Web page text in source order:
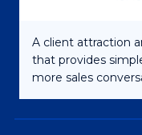
A client attraction
that provides
more sales